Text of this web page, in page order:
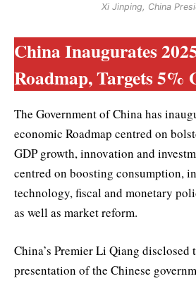
Xi Jinping, China
China Inaugurates
Roadmap, Targets 5%
The Government of China has
economic Roadmap centred on
GDP growth, innovation and
centred on boosting consumption,
technology, fiscal and monetary
as well as market reform.
China’s Premier Li Qiang
presentation of the Chinese